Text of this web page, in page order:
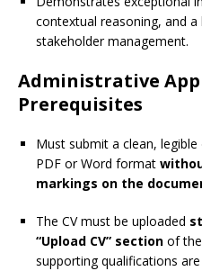
contextual reasoning, and
stakeholder management.
Administrative
Prerequisites
Must submit a clean,
PDF or Word format
markings on the
The CV must be uploaded
“Upload CV” section of
supporting qualifications